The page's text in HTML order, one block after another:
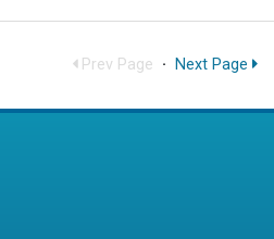
Prev Page · Next Page